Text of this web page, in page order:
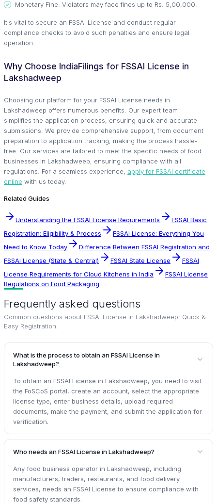
Monetary Fine: Violators may face fines up to Rs. 5,00,000.
It's vital to secure an FSSAI License and conduct regular
compliance checks to avoid such penalties and ensure legal
operation.
Why Choose IndiaFilings for FSSAI License in
Lakshadweep
Choosing our platform for your FSSAI License needs in
Lakshadweep offers numerous benefits. Our expert team
simplifies the application process, ensuring quick and accurate
submissions. We provide comprehensive support, from document
preparation to application tracking, making the process hassle-
free. Our services are tailored to meet the specific needs of food
businesses in Lakshadweep, ensuring compliance with all
regulations. For a seamless experience, apply for FSSAI certificate
online with us today.
Related Guides
Understanding the FSSAI License Requirements
FSSAI Basic
Registration: Eligibility & Process
FSSAI License: Everything You
Need to Know Today
Difference Between FSSAI Registration and
FSSAI License (State & Central)
FSSAI State License
FSSAI
License Requirements for Cloud Kitchens in India
FSSAI License
Regulations on Food Packaging
Frequently asked questions
Common questions about FSSAI License in Lakshadweep: Quick &
Easy Registration.
What is the process to obtain an FSSAI License in
Lakshadweep?
To obtain an FSSAI License in Lakshadweep, you need to visit
the FoSCoS portal, create an account, select the appropriate
license type, enter business details, upload required
documents, make the payment, and submit the application for
verification.
Who needs an FSSAI License in Lakshadweep?
Any food business operator in Lakshadweep, including
manufacturers, traders, restaurants, and food delivery
services, needs an FSSAI License to ensure compliance with
food safety standards.